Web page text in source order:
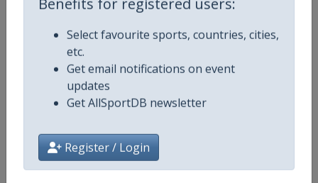
Benefits for registered users:
Select favourite sports, countries, cities,
etc.
Get email notifications on event
updates
Get AllSportDB newsletter
Register / Login
starts in 70 days
2026 TCR World Tour
🏎 Motor Sports
Macao -Macao
19 - 22 November 2026